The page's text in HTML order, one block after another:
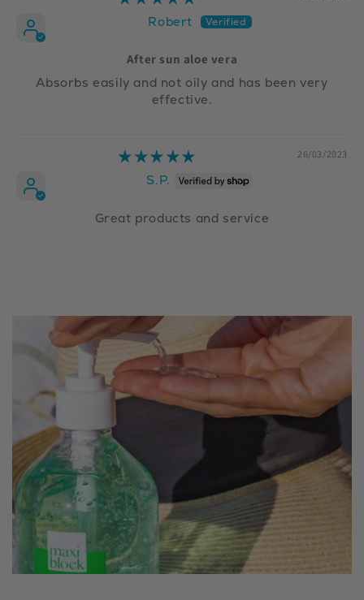
Robert
After sun aloe vera
Absorbs easily and not oily and has been very
effective.
26/03/2023
S.P.
Great products and service